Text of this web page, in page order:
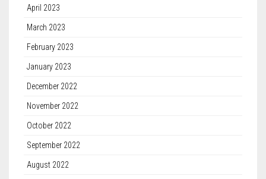
April 2023
March 2023
February 2023
January 2023
December 2022
November 2022
October 2022
September 2022
August 2022